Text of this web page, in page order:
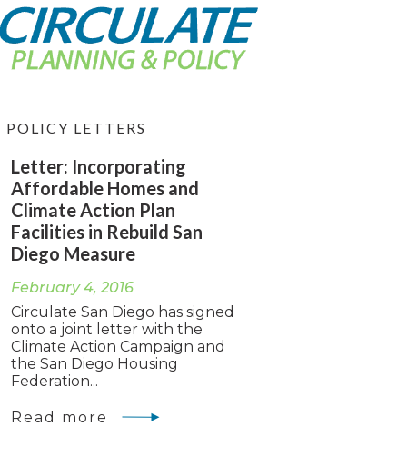
POLICY LETTERS
Letter: Incorporating
Affordable Homes and
Climate Action Plan
Facilities in Rebuild San
Diego Measure
February 4, 2016
Circulate San Diego has signed
onto a joint letter with the
Climate Action Campaign and
the San Diego Housing
Federation...
Read more